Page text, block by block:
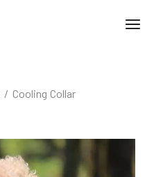
Cooling Collar